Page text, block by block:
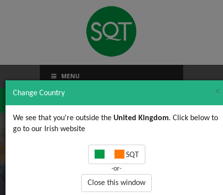
Change Country ×
We see that you're outside the United Kingdom. Click below to
go to our Irish website
SQT
-or-
Close this window
MENU
Happy Christmas!!!